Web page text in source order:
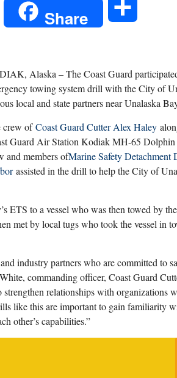
Share
Alaska – The Coast Guard
towing system drill with the City of
local and state partners near Unalaska
crew ofCoast Guard Cutter Alex Haley
Guard Air Station Kodiak MH-65 Dolphin
and members ofMarine Safety Detachment
assisted in the drill to help the City of
ETS to a vessel who was then towed by
met by local tugs who took the vessel in
industry partners who are committed to
commanding officer, Coast Guard
relationships with organizations
like this are important to gain familiarity
other’s capabilities.”